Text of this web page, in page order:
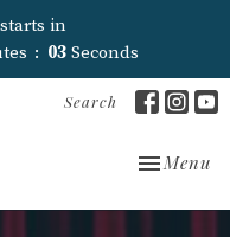
in
02 Seconds
Search
Toggle
Menu